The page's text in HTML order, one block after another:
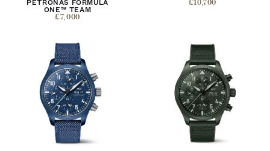
PETRONAS FORMULA
ONE™ TEAM
£7,000
£10,700